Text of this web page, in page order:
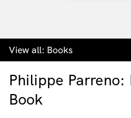
View all: Books
Philippe
Book